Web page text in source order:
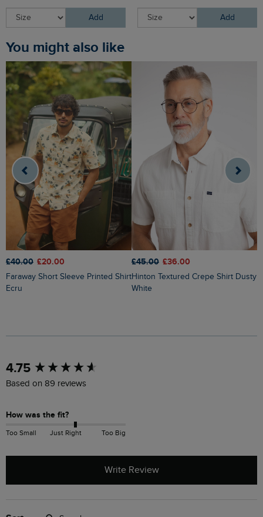
Add Add
You might also like
£40.00 £20.00
Faraway Short Sleeve Printed Shirt
Ecru
£45.00 £36.00
Hinton Textured Crepe Shirt Dusty
White
4.75
Based on 89 reviews
How was the fit?
Too Small Just Right Too Big
Write Review
Search:
New content loaded